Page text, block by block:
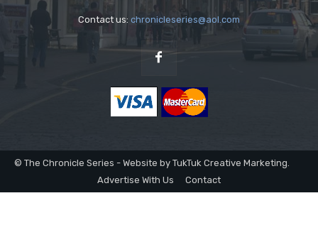
Contact us: chronicleseries@aol.com
© The Chronicle Series - Website by TukTuk Creative Marketing.
Advertise With Us
Contact